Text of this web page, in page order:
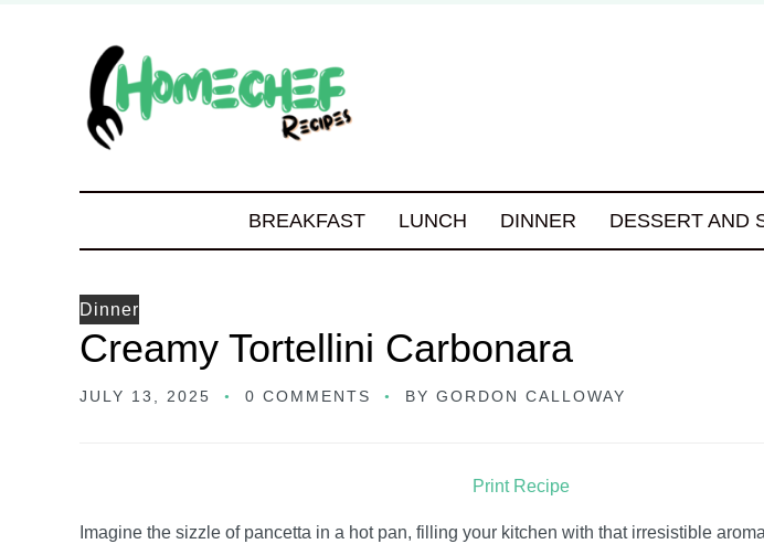
BREAKFAST LUNCH DINNER DESSERT AND
Dinner
Creamy Tortellini Carbonara
JULY 13, 2025 0 COMMENTS BY GORDON CALLOWAY
Print Recipe
Imagine the sizzle of pancetta in a hot pan, filling your kitchen with that irresistible